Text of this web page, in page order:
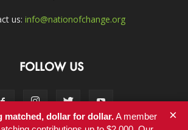
us: info@nationofchange.org
FOLLOW US
matched, dollar for dollar.A member
×